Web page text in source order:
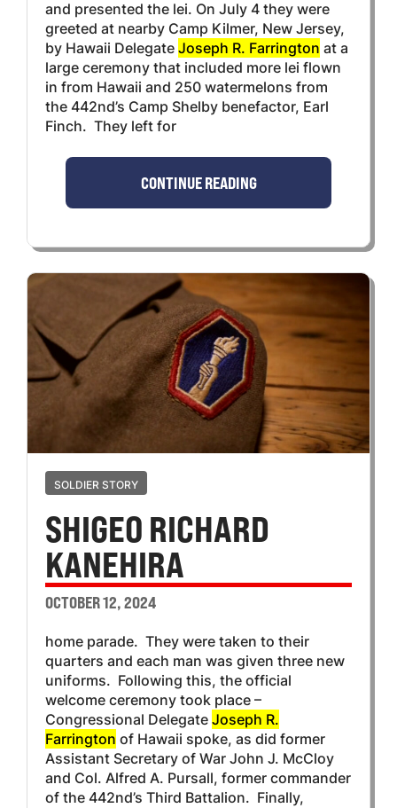
and presented the lei. On July 4 they were
greeted at nearby Camp Kilmer, New Jersey,
by Hawaii DelegateJoseph R. Farrington at a
large ceremony that included more lei flown
in from Hawaii and 250 watermelons from
the 442nd’s Camp Shelby benefactor, Earl
Finch. They left for
CONTINUE READING
SOLDIER STORY
SHIGEO RICHARD
KANEHIRA
OCTOBER 12, 2024
home parade. They were taken to their
quarters and each man was given three new
uniforms. Following this, the official
welcome ceremony took place –
Congressional DelegateJoseph R.
Farrington of Hawaii spoke, as did former
Assistant Secretary of War John J. McCloy
and Col. Alfred A. Pursall, former commander
of the 442nd’s Third Battalion. Finally,